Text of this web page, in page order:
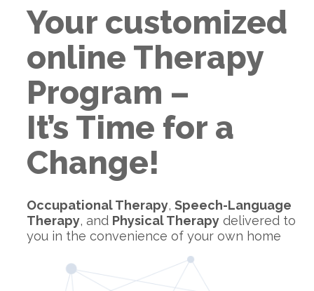
Your customized
online Therapy
Program –
It’s Time for a
Change!
Occupational Therapy, Speech-Language
Therapy, and Physical Therapydelivered to
you in the convenience of your own home